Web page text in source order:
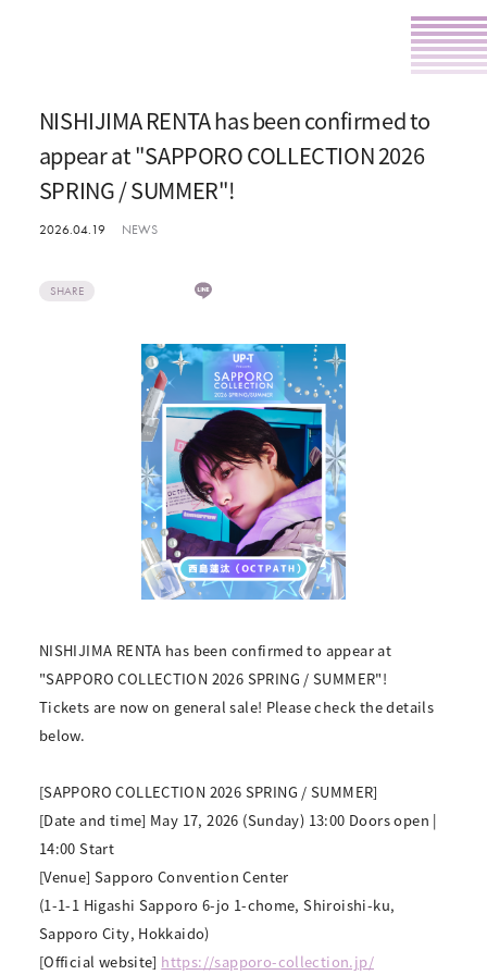
NISHIJIMA RENTA has been confirmed to
appear at "SAPPORO COLLECTION 2026
SPRING / SUMMER"!
2026.04.19 NEWS
SHARE
NISHIJIMA RENTA has been confirmed to appear at
"SAPPORO COLLECTION 2026 SPRING / SUMMER"!
Tickets are now on general sale! Please check the details
below.
[SAPPORO COLLECTION 2026 SPRING / SUMMER]
[Date and time] May 17, 2026 (Sunday) 13:00 Doors open |
14:00 Start
[Venue] Sapporo Convention Center
(1-1-1 Higashi Sapporo 6-jo 1-chome, Shiroishi-ku,
Sapporo City, Hokkaido)
[Official website] https://sapporo-collection.jp/